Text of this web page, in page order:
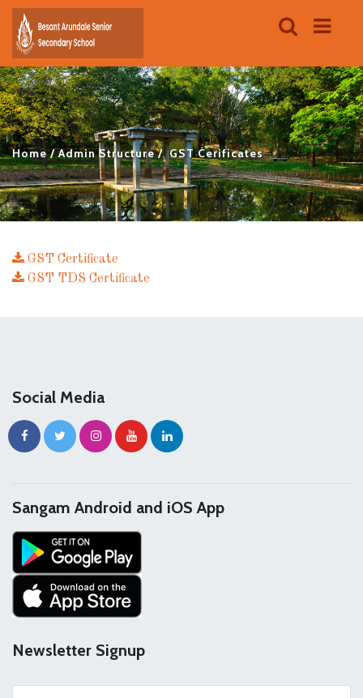
Home Admin Structure GST Cerificates
GST Certificate
GST TDS Certificate
Social Media
Sangam Android and iOS App
Newsletter Signup